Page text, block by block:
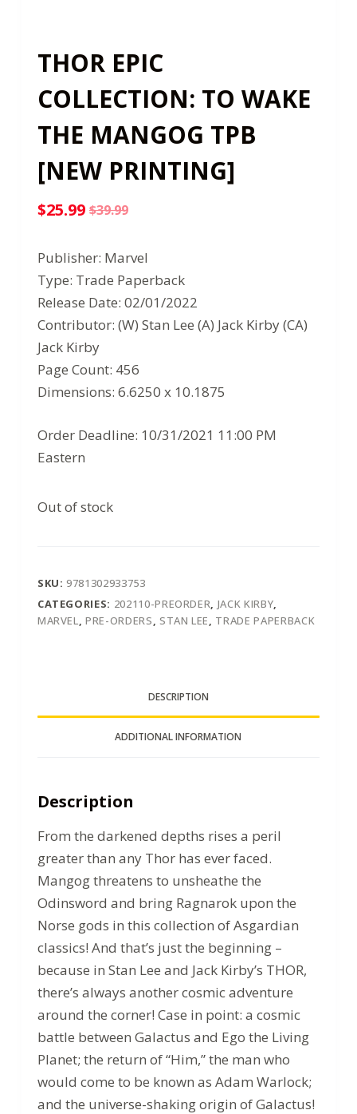
THOR EPIC
COLLECTION: TO WAKE
THE MANGOG TPB
[NEW PRINTING]
$39.99
Original
price
was:
$39.99.
$25.99
Current
price
is:
$25.99.
Publisher: Marvel
Type: Trade Paperback
Release Date: 02/01/2022
Contributor: (W) Stan Lee (A) Jack Kirby (CA)
Jack Kirby
Page Count: 456
Dimensions: 6.6250 x 10.1875
Order Deadline: 10/31/2021 11:00 PM
Eastern
Out of stock
SKU:9781302933753
CATEGORIES: 202110-PREORDER, JACK KIRBY,
MARVEL,PRE-ORDERS, STAN LEE, TRADE PAPERBACK
DESCRIPTION
ADDITIONAL INFORMATION
Description
From the darkened depths rises a peril
greater than any Thor has ever faced.
Mangog threatens to unsheathe the
Odinsword and bring Ragnarok upon the
Norse gods in this collection of Asgardian
classics! And that’s just the beginning –
because in Stan Lee and Jack Kirby’s THOR,
there’s always another cosmic adventure
around the corner! Case in point: a cosmic
battle between Galactus and Ego the Living
Planet; the return of “Him,” the man who
would come to be known as Adam Warlock;
and the universe-shaking origin of Galactus!